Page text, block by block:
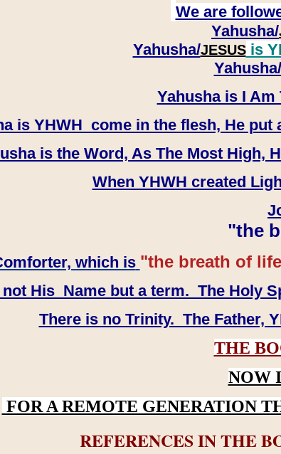
We are
Yahusha/
Yahusha/JESUSis
​​​​​​​Yahusha/
Yahusha is I
is YHWH come in the flesh, He
is the Word, As The Most High,
When YHWH created
"the
which is "the breath of
not His Name but a term. The Holy
There is no Trinity. The Father,
THE
NOW
FOR A REMOTE GENERATION
REFERENCES IN THE